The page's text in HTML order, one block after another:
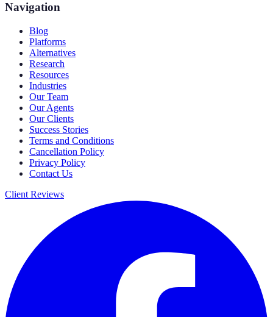
Navigation
Blog
Platforms
Alternatives
Research
Resources
Industries
Our Team
Our Agents
Our Clients
Success Stories
Terms and Conditions
Cancellation Policy
Privacy Policy
Contact Us
Client Reviews